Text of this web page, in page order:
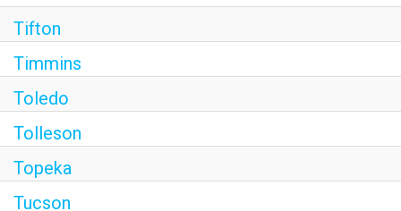
Tifton
Timmins
Toledo
Tolleson
Topeka
Tucson